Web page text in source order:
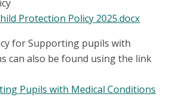
Protection Policy 2025.docx
for Supporting pupils with
can also be found using the link
Pupils with Medical Conditions